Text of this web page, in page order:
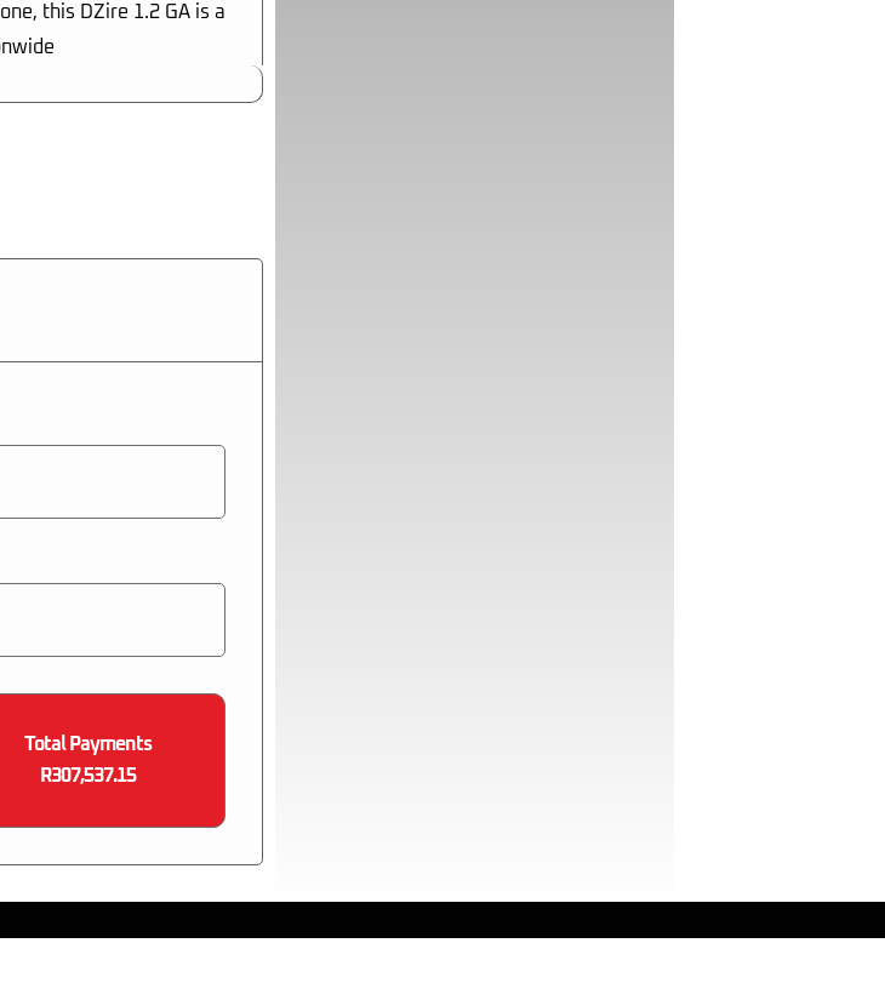
this DZire 1.2 GA is a
Total Payments
R307,537.15